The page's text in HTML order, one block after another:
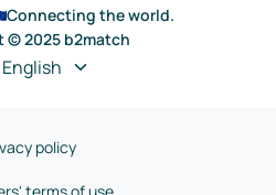
Connecting the world.
© 2025 b2match
English
policy